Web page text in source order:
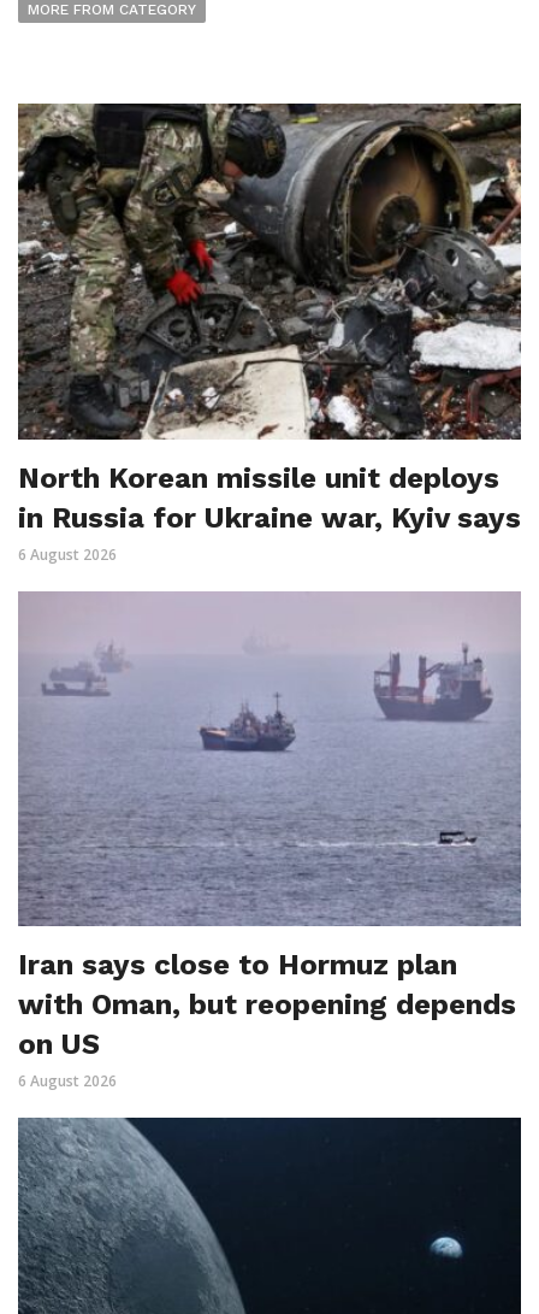
MORE FROM CATEGORY
North Korean missile unit deploys
in Russia for Ukraine war, Kyiv says
6 August 2026
Iran says close to Hormuz plan
with Oman, but reopening depends
on US
6 August 2026